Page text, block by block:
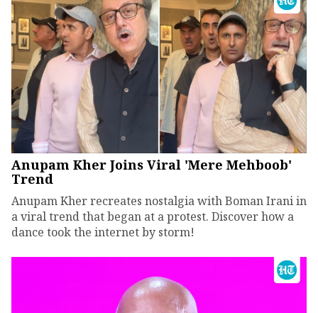
Anupam Kher Joins Viral 'Mere Mehboob'
Trend
Anupam Kher recreates nostalgia with Boman Irani in
a viral trend that began at a protest. Discover how a
dance took the internet by storm!